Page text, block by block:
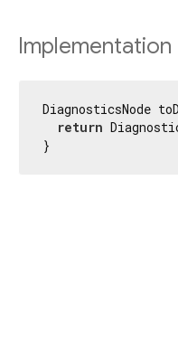
Implementation
DiagnosticsNode
return
}